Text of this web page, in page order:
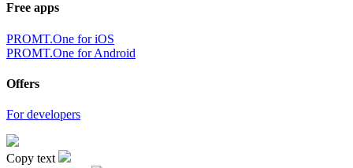
Free apps
PROMT.One for iOS
PROMT.One for Android
Offers
For developers
Copy text